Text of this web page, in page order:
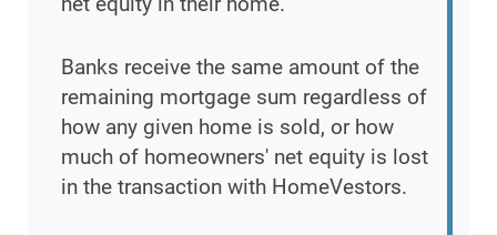
Banks receive the same amount of the
remaining mortgage sum regardless of
how any given home is sold, or how
much of homeowners' net equity is lost
in the transaction with HomeVestors.